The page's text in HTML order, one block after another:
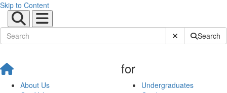
Skip to Content
Submit SiteSearch
About Us
for
Undergraduates